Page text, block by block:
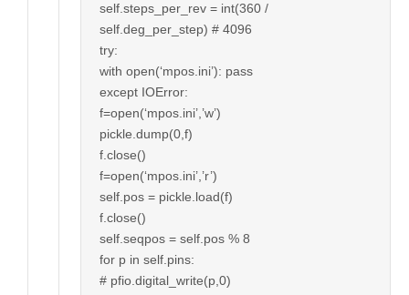
self.steps_per_rev = int(360 /
self.deg_per_step) # 4096
try:
with open(‘mpos.ini’): pass
except IOError:
f=open(‘mpos.ini’,’w’)
pickle.dump(0,f)
f.close()
f=open(‘mpos.ini’,’r’)
self.pos = pickle.load(f)
f.close()
self.seqpos = self.pos % 8
for p in self.pins:
# pfio.digital_write(p,0)